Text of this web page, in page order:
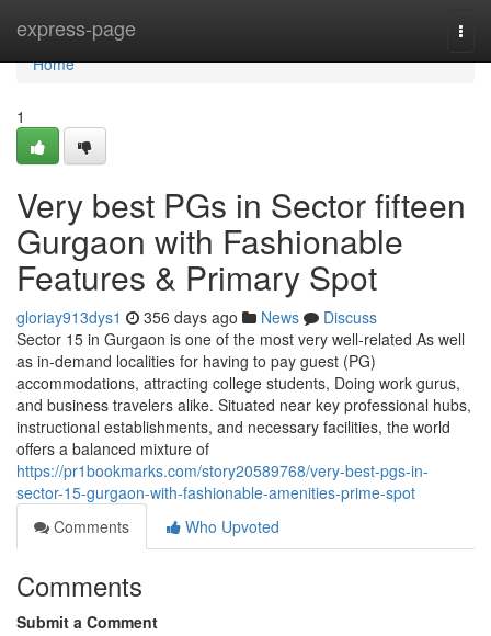
express-page
Home
Home
1
Very best PGs in Sector fifteen
Gurgaon with Fashionable
Features & Primary Spot
gloriay913dys1 356 days ago News
Discuss
Sector 15 in Gurgaon is one of the most very well-related As well
as in-demand localities for having to pay guest (PG)
accommodations, attracting college students, Doing work gurus,
and business travelers alike. Situated near key professional hubs,
instructional establishments, and necessary facilities, the world
offers a balanced mixture of
https://pr1bookmarks.com/story20589768/very-best-pgs-in-
sector-15-gurgaon-with-fashionable-amenities-prime-spot
Comments
Who Upvoted
Comments
Submit a Comment